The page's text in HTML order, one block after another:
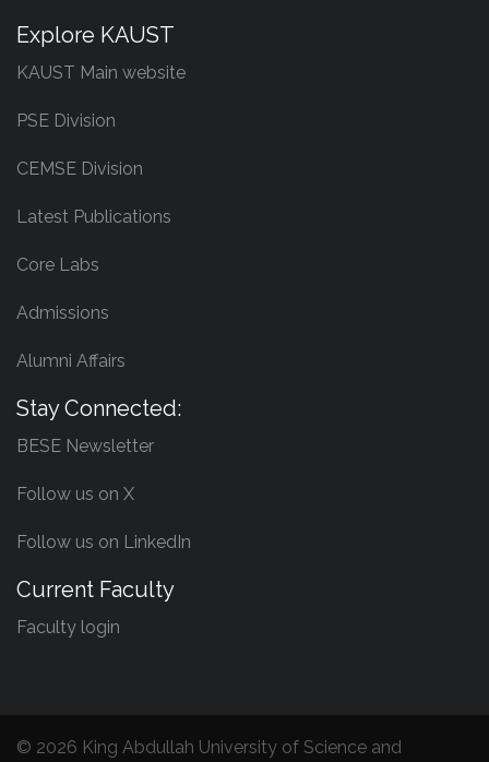
Explore KAUST
KAUST Main website
PSE Division
CEMSE Division
Latest Publications
Core Labs
Admissions
Alumni Affairs
Stay Connected:
BESE Newsletter
Follow us on X
Follow us on LinkedIn
Current Faculty
Faculty login
© 2026 King Abdullah University of Science and